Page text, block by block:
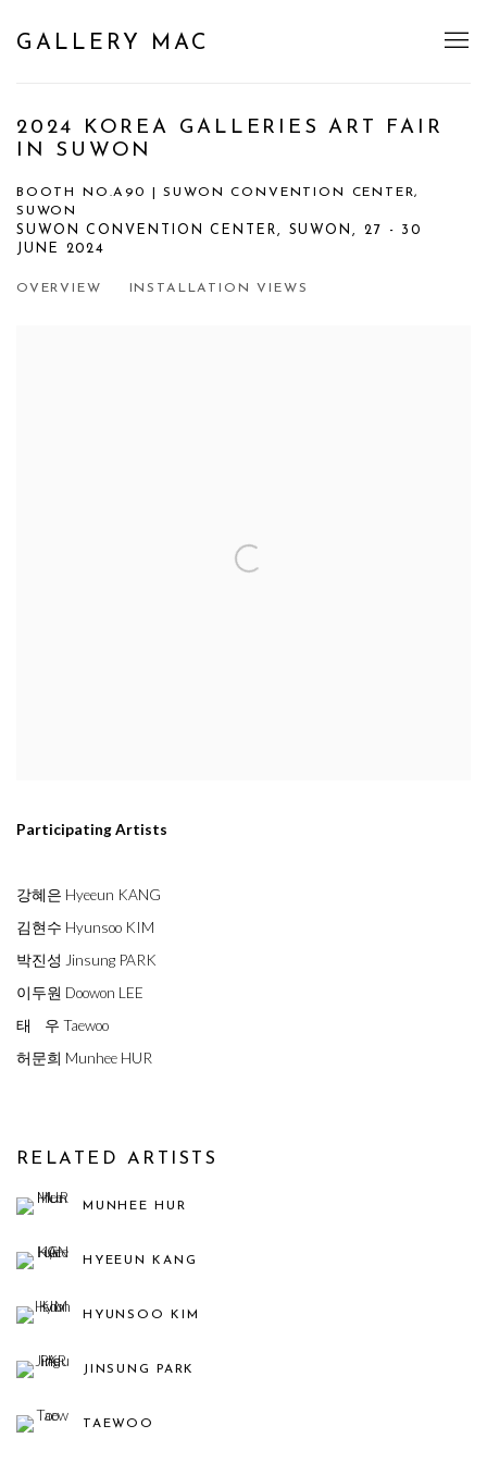
GALLERY MAC
2024 KOREA GALLERIES ART FAIR
IN SUWON
BOOTH NO.A90 | SUWON CONVENTION CENTER,
SUWON
SUWON CONVENTION CENTER, SUWON, 27 - 30
JUNE 2024
OVERVIEW INSTALLATION VIEWS
Participating Artists
강혜은 Hyeeun KANG
김현수 Hyunsoo KIM
박진성 Jinsung PARK
이두원 Doowon LEE
태 우 Taewoo
허문희 Munhee HUR
RELATED ARTISTS
MUNHEE HUR
HYEEUN KANG
HYUNSOO KIM
JINSUNG PARK
TAEWOO